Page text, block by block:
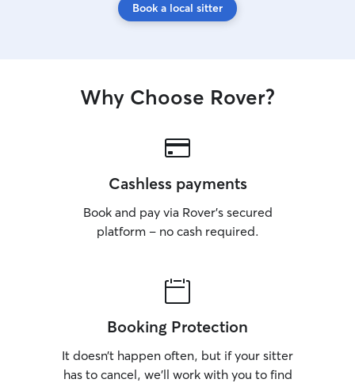
Book a local sitter
Why Choose Rover?
Cashless payments
Book and pay via Rover’s secured
platform – no cash required.
Booking Protection
It doesn’t happen often, but if your sitter
has to cancel, we’ll work with you to find